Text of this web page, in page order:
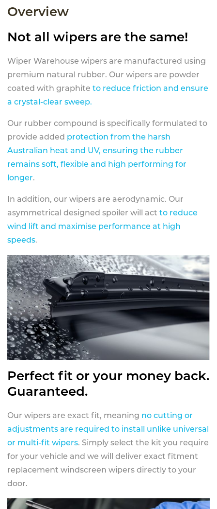
Overview
Not all wipers are the same!
Wiper Warehouse wipers are manufactured using
premium natural rubber. Our wipers are powder
coated with graphite to reduce friction and ensure
a crystal-clear sweep.
Our rubber compound is specifically formulated to
provide added protection from the harsh
Australian heat and UV, ensuring the rubber
remains soft, flexible and high performing for
longer.
In addition, our wipers are aerodynamic. Our
asymmetrical designed spoiler will act to reduce
wind lift and maximise performance at high
speeds.
Perfect fit or your money back.
Guaranteed.
Our wipers are exact fit, meaning no cutting or
adjustments are required to install unlike universal
or multi-fit wipers. Simply select the kit you require
for your vehicle and we will deliver exact fitment
replacement windscreen wipers directly to your
door.